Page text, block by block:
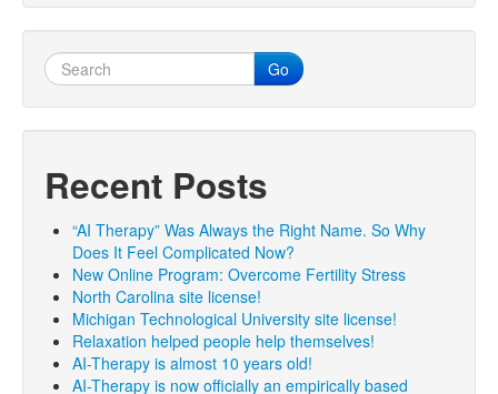
Go
Recent Posts
“AI Therapy” Was Always the Right Name. So Why
Does It Feel Complicated Now?
New Online Program: Overcome Fertility Stress
North Carolina site license!
Michigan Technological University site license!
Relaxation helped people help themselves!
AI-Therapy is almost 10 years old!
AI-Therapy is now officially an empirically based